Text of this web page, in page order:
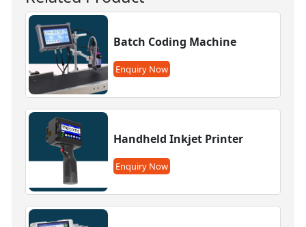
Batch Coding Machine
Enquiry Now
Handheld Inkjet Printer
Enquiry Now